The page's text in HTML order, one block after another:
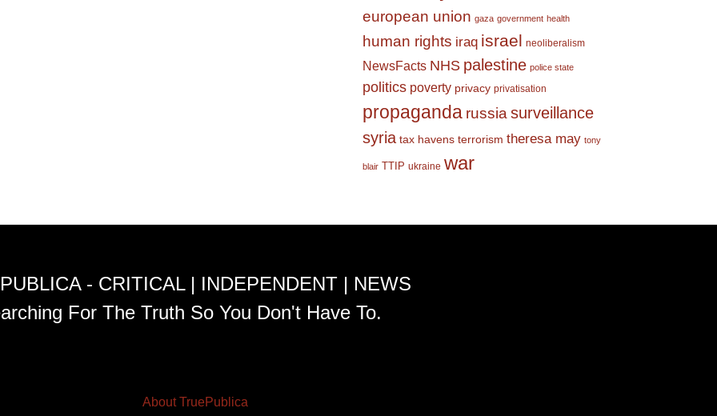
european union gaza government health
human rights iraq israel neoliberalism
NewsFacts NHS palestine police state
politics poverty privacy privatisation
propaganda russia surveillance
syria tax havens terrorism theresa may tony
blair TTIP ukraine war
- CRITICAL | INDEPENDENT | NEWS
For The Truth So You Don't Have To.
About TruePublica